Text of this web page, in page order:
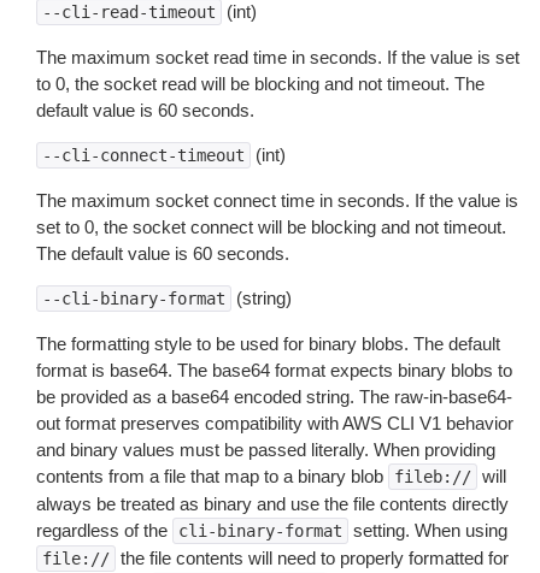
--cli-read-timeout (int)
The maximum socket read time in seconds. If the value is set
to 0, the socket read will be blocking and not timeout. The
default value is 60 seconds.
--cli-connect-timeout (int)
The maximum socket connect time in seconds. If the value is
set to 0, the socket connect will be blocking and not timeout.
The default value is 60 seconds.
--cli-binary-format (string)
The formatting style to be used for binary blobs. The default
format is base64. The base64 format expects binary blobs to
be provided as a base64 encoded string. The raw-in-base64-
out format preserves compatibility with AWS CLI V1 behavior
and binary values must be passed literally. When providing
contents from a file that map to a binary blob
fileb:// will
always be treated as binary and use the file contents directly
regardless of the
cli-binary-format setting. When using
file:// the file contents will need to properly formatted for